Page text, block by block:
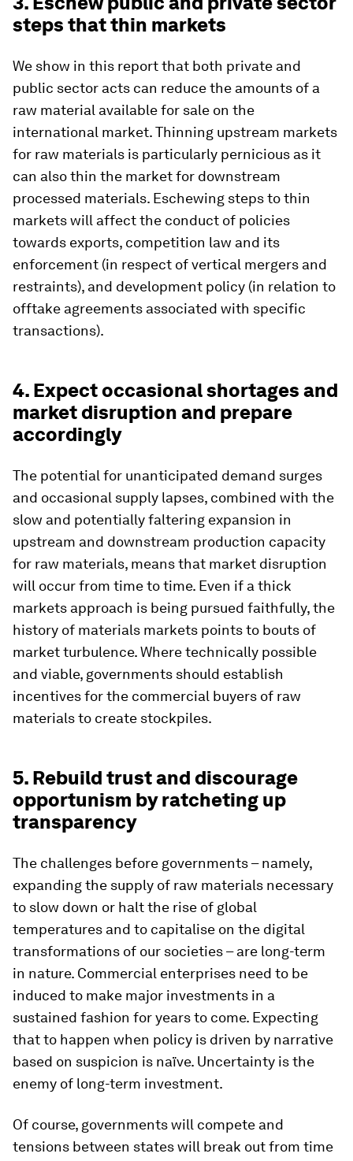
steps that thin markets
We show in this report that both private and
public sector acts can reduce the amounts of a
raw material available for sale on the
international market. Thinning upstream markets
for raw materials is particularly pernicious as it
can also thin the market for downstream
processed materials. Eschewing steps to thin
markets will affect the conduct of policies
towards exports, competition law and its
enforcement (in respect of vertical mergers and
restraints), and development policy (in relation to
offtake agreements associated with specific
transactions).
4. Expect occasional shortages and
market disruption and prepare
accordingly
The potential for unanticipated demand surges
and occasional supply lapses, combined with the
slow and potentially faltering expansion in
upstream and downstream production capacity
for raw materials, means that market disruption
will occur from time to time. Even if a thick
markets approach is being pursued faithfully, the
history of materials markets points to bouts of
market turbulence. Where technically possible
and viable, governments should establish
incentives for the commercial buyers of raw
materials to create stockpiles.
5. Rebuild trust and discourage
opportunism by ratcheting up
transparency
The challenges before governments – namely,
expanding the supply of raw materials necessary
to slow down or halt the rise of global
temperatures and to capitalise on the digital
transformations of our societies – are long-term
in nature. Commercial enterprises need to be
induced to make major investments in a
sustained fashion for years to come. Expecting
that to happen when policy is driven by narrative
based on suspicion is naïve. Uncertainty is the
enemy of long-term investment.
Of course, governments will compete and
tensions between states will break out from time